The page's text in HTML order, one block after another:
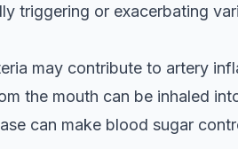
triggering or exacerbating
may contribute to artery
the mouth can be inhaled
can make blood sugar